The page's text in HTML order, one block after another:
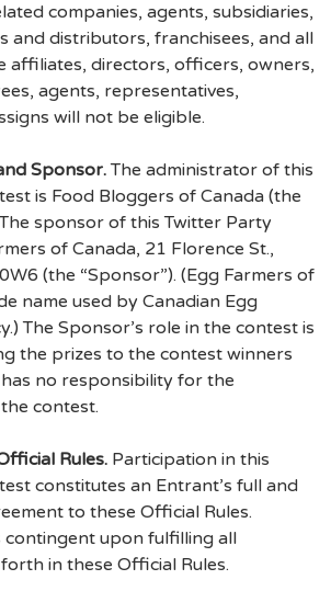
companies, agents, subsidiaries,
and distributors, franchisees, and all
affiliates, directors, officers, owners,
agents, representatives,
will not be eligible.
Sponsor.The administrator of this
is Food Bloggers of Canada (the
sponsor of this Twitter Party
of Canada, 21 Florence St.,
(the “Sponsor”). (Egg Farmers of
name used by Canadian Egg
The Sponsor’s role in the contest is
the prizes to the contest winners
no responsibility for the
contest.
Rules. Participation in this
constitutes an Entrant’s full and
to these Official Rules.
contingent upon fulfilling all
in these Official Rules.